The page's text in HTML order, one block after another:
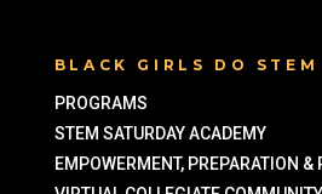
BLACK GIRLS DO STEM
PROGRAMS
STEM SATURDAY ACADEMY
EMPOWERMENT, PREPARATION